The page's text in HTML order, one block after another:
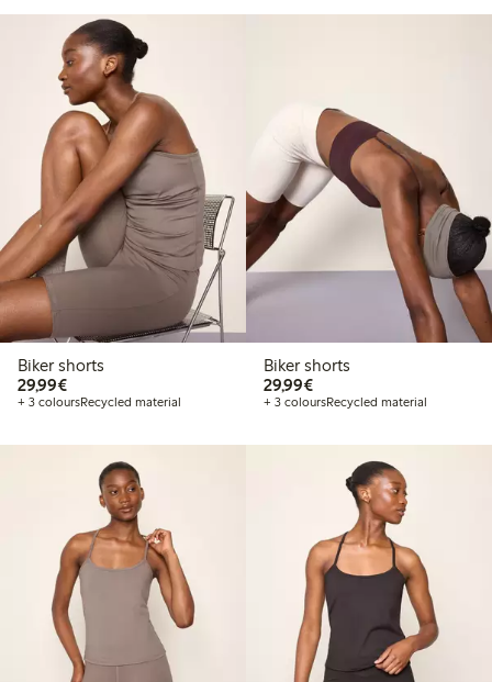
Biker shorts
29,99€€29.99
+ 3 coloursRecycled material
Biker shorts
29,99€€29.99
+ 3 coloursRecycled material